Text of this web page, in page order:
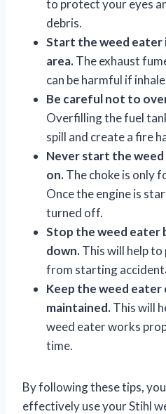
to protect your eyes
debris.
Start the weed eater
area.The exhaust
can be harmful if
Be careful not to
Overfilling the fuel
spill and create a fire
Never start the
on.The choke is only
Once the engine is
turned off.
Stop the weed eater
down.This will help
from starting
Keep the weed eater
maintained.This will
weed eater works
time.
By following these tips,
effectively use your Stihl